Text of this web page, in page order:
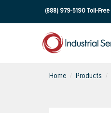
(888) 979-5190Toll-Free
Home Products